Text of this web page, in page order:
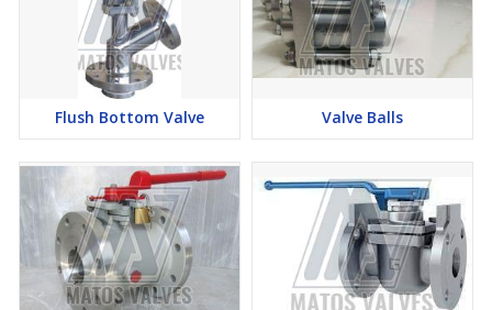
Flush Bottom Valve Valve Balls